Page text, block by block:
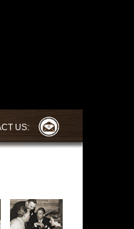
US: